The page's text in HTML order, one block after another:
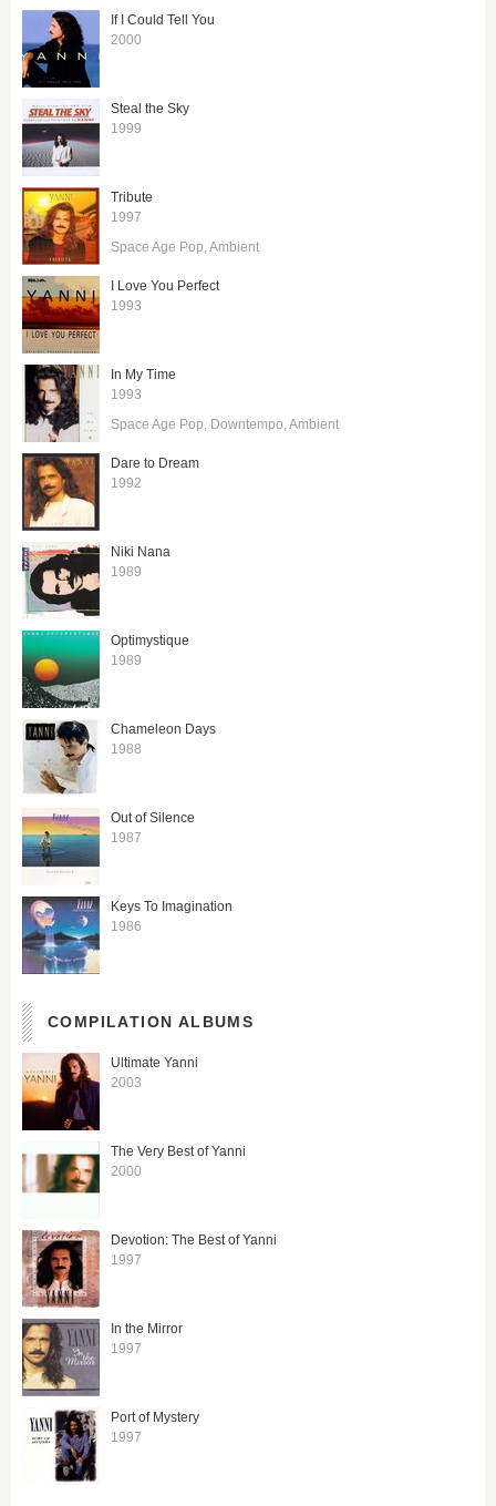
If I Could Tell You
2000
Steal the Sky
1999
Tribute
1997
Space Age Pop Ambient
I Love You Perfect
1993
In My Time
1993
Space Age Pop Downtempo Ambient
Dare to Dream
1992
Niki Nana
1989
Optimystique
1989
Chameleon Days
1988
Out of Silence
1987
Keys To Imagination
1986
COMPILATION ALBUMS
Ultimate Yanni
2003
The Very Best of Yanni
2000
Devotion: The Best of Yanni
1997
In the Mirror
1997
Port of Mystery
1997